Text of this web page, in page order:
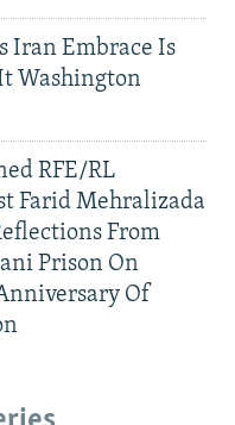
Iran Embrace Is
Washington
RFE/RL
Farid Mehralizada
From
Prison On
Of